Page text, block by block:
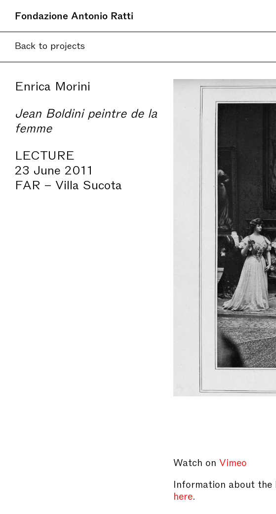
Fondazione Antonio Ratti
Current Upcoming
Back to projects
Enrica Morini
Jean Boldini peintre de la
femme
LECTURE
23 June 2011
FAR – Villa Sucota
Watch on Vimeo
Information about the
here